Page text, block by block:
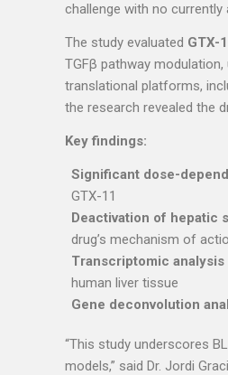
challenge with no currently
The study evaluated GTX-
TGFβ pathway modulation,
translational platforms,
the research revealed the
Key findings:
Significant dose-
GTX-11
Deactivation of hepatic
drug’s mechanism of
Transcriptomic analysis
human liver tissue
Gene deconvolution
“This study underscores
models,” said Dr. Jordi